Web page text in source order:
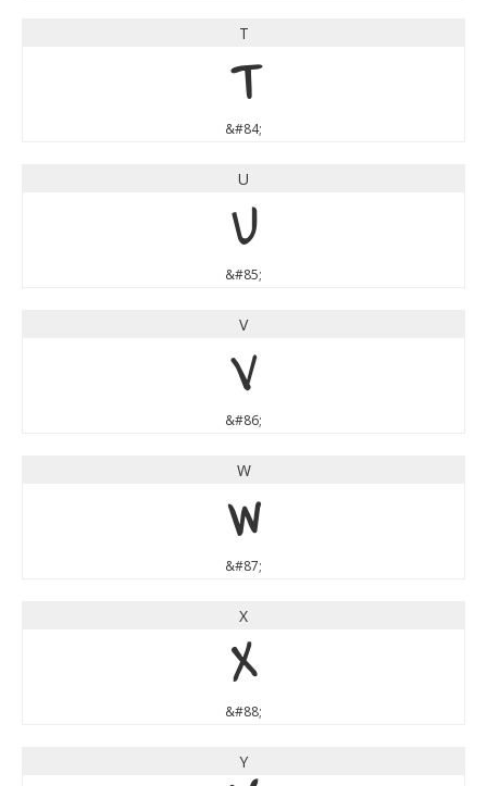
T
T
&#84;
U
U
&#85;
V
V
&#86;
W
W
&#87;
X
X
&#88;
Y